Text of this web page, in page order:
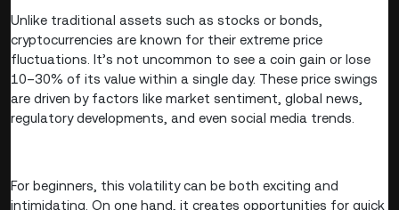
Unlike traditional assets such as stocks or bonds,
cryptocurrencies are known for their extreme price
fluctuations. It’s not uncommon to see a coin gain or lose
10–30% of its value within a single day. These price swings
are driven by factors like market sentiment, global news,
regulatory developments, and even social media trends.
For beginners, this volatility can be both exciting and
intimidating. On one hand, it creates opportunities for quick